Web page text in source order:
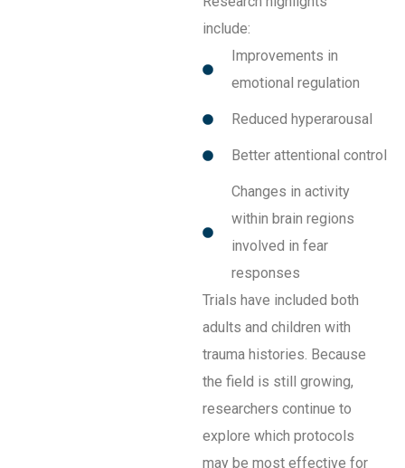
include:
Improvements in
emotional regulation
Reduced hyperarousal
Better attentional control
Changes in activity
within brain regions
involved in fear
responses
Trials have included both
adults and children with
trauma histories. Because
the field is still growing,
researchers continue to
explore which protocols
may be most effective for